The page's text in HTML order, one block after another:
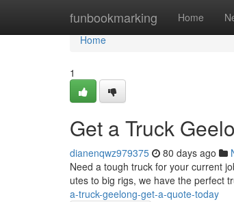
funbookmarking Home
Home
Home
1
Get a Truck
dianenqwz979375 80 days ago
Need a tough truck for your current
utes to big rigs, we have the perfect
a-truck-geelong-get-a-quote-today